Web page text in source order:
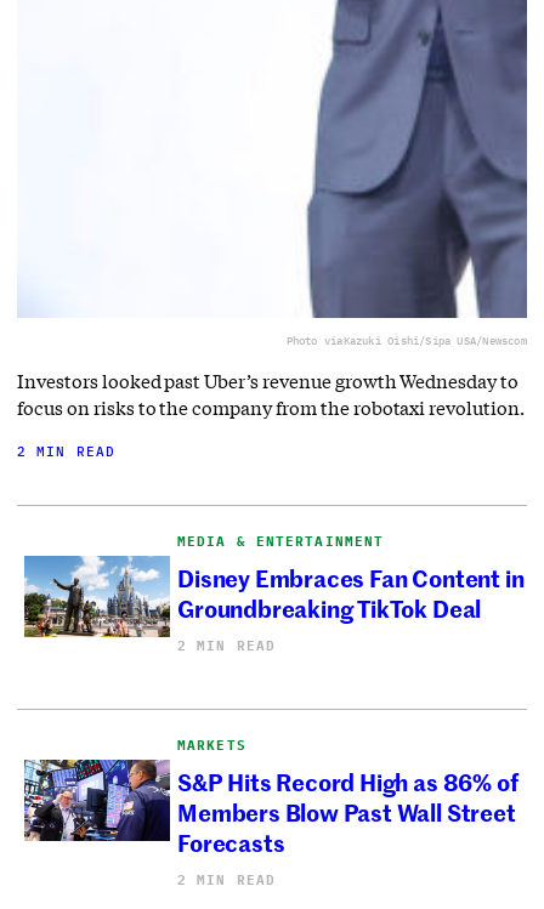
Photo viaKazuki Oishi/Sipa USA/Newscom
Investors looked past Uber’s revenue growth Wednesday to
focus on risks to the company from the robotaxi revolution.
2 MIN READ
MEDIA & ENTERTAINMENT
Disney Embraces Fan Content in
Groundbreaking TikTok Deal
2 MIN READ
MARKETS
S&P Hits Record High as 86% of
Members Blow Past Wall Street
Forecasts
2 MIN READ